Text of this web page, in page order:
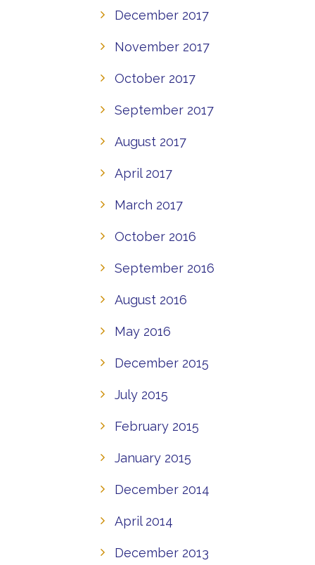
December 2017
November 2017
October 2017
September 2017
August 2017
April 2017
March 2017
October 2016
September 2016
August 2016
May 2016
December 2015
July 2015
February 2015
January 2015
December 2014
April 2014
December 2013